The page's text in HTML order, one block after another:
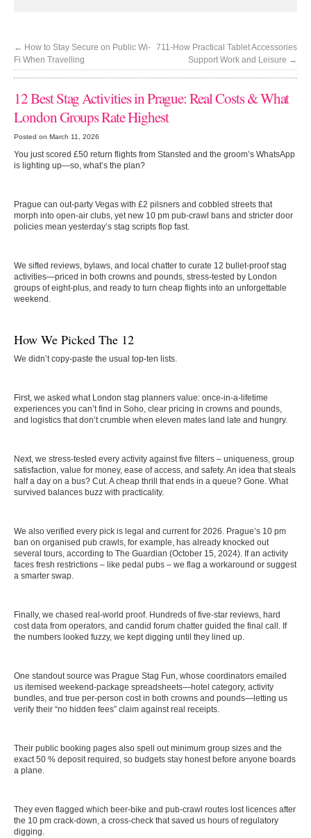
← How to Stay Secure on Public Wi-
Fi When Travelling
711-How Practical Tablet Accessories
Support Work and Leisure →
12 Best Stag Activities in Prague: Real Costs & What
London Groups Rate Highest
Posted on March 11, 2026
You just scored £50 return flights from Stansted and the groom’s WhatsApp
is lighting up—so, what’s the plan?
Prague can out-party Vegas with £2 pilsners and cobbled streets that
morph into open-air clubs, yet new 10 pm pub-crawl bans and stricter door
policies mean yesterday’s stag scripts flop fast.
We sifted reviews, bylaws, and local chatter to curate 12 bullet-proof stag
activities—priced in both crowns and pounds, stress-tested by London
groups of eight-plus, and ready to turn cheap flights into an unforgettable
weekend.
How We Picked The 12
We didn’t copy-paste the usual top-ten lists.
First, we asked what London stag planners value: once-in-a-lifetime
experiences you can’t find in Soho, clear pricing in crowns and pounds,
and logistics that don’t crumble when eleven mates land late and hungry.
Next, we stress-tested every activity against five filters – uniqueness, group
satisfaction, value for money, ease of access, and safety. An idea that steals
half a day on a bus? Cut. A cheap thrill that ends in a queue? Gone. What
survived balances buzz with practicality.
We also verified every pick is legal and current for 2026. Prague’s 10 pm
ban on organised pub crawls, for example, has already knocked out
several tours, according to The Guardian (October 15, 2024). If an activity
faces fresh restrictions – like pedal pubs – we flag a workaround or suggest
a smarter swap.
Finally, we chased real-world proof. Hundreds of five-star reviews, hard
cost data from operators, and candid forum chatter guided the final call. If
the numbers looked fuzzy, we kept digging until they lined up.
One standout source was Prague Stag Fun, whose coordinators emailed
us itemised weekend-package spreadsheets—hotel category, activity
bundles, and true per-person cost in both crowns and pounds—letting us
verify their “no hidden fees” claim against real receipts.
Their public booking pages also spell out minimum group sizes and the
exact 50 % deposit required, so budgets stay honest before anyone boards
a plane.
They even flagged which beer-bike and pub-crawl routes lost licences after
the 10 pm crack-down, a cross-check that saved us hours of regulatory
digging.